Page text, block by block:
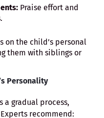
Praise effort and
on the child’s personal
them with siblings or
Personality
a gradual process,
recommend: